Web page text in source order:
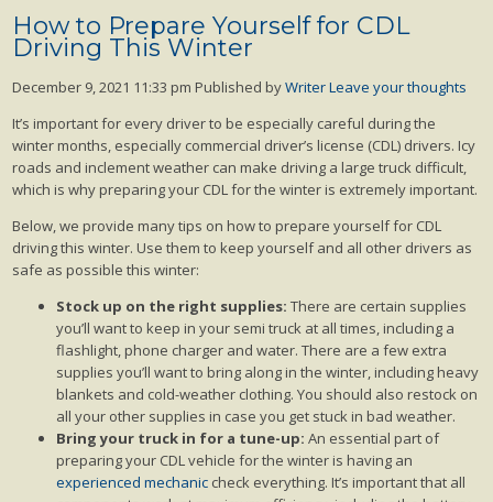
How to Prepare Yourself for CDL
Driving This Winter
December 9, 2021 11:33 pm Published byWriterLeave your thoughts
It’s important for every driver to be especially careful during the
winter months, especially commercial driver’s license (CDL) drivers. Icy
roads and inclement weather can make driving a large truck difficult,
which is why preparing your CDL for the winter is extremely important.
Below, we provide many tips on how to prepare yourself for CDL
driving this winter. Use them to keep yourself and all other drivers as
safe as possible this winter:
Stock up on the right supplies:There are certain supplies
you’ll want to keep in your semi truck at all times, including a
flashlight, phone charger and water. There are a few extra
supplies you’ll want to bring along in the winter, including heavy
blankets and cold-weather clothing. You should also restock on
all your other supplies in case you get stuck in bad weather.
Bring your truck in for a tune-up:An essential part of
preparing your CDL vehicle for the winter is having an
experienced mechanic check everything. It’s important that all